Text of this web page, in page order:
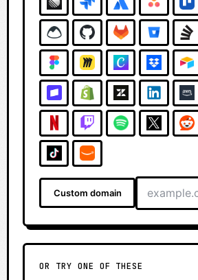
Custom domain
OR TRY ONE OF THESE